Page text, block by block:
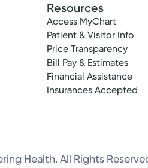
Resources
Access MyChart
Patient & Visitor Info
Price Transparency
Bill Pay & Estimates
Financial Assistance
Insurances Accepted
Health. All Rights